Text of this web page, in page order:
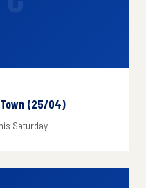
(25/04)
Saturday.